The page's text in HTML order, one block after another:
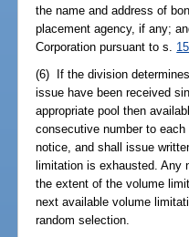
the name and address of
placement agency, if any;
Corporation pursuant to s.
(6) If the division
issue have been received
appropriate pool then
consecutive number to
notice, and shall issue
limitation is exhausted.
the extent of the volume
next available volume
random selection.